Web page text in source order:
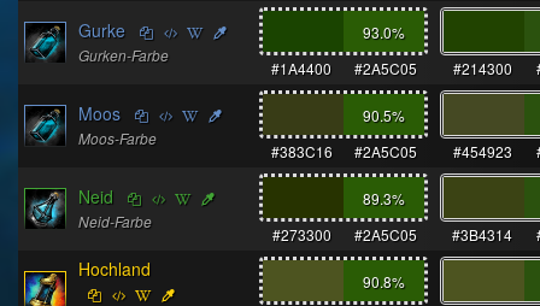
Gurke
Gurken-Farbe
93.0%
#1A4400
#2A5C05 #214300
Moos
Moos-Farbe
90.5%
#383C16
#2A5C05 #454923
Neid
Neid-Farbe
89.3%
#273300
#2A5C05 #3B4314
Hochland
90.8%